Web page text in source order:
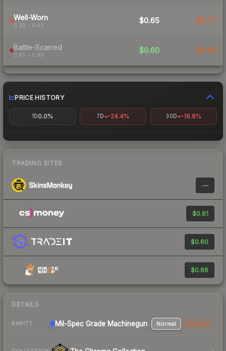
Well-Worn
0.38 – 0.45
$0.65 $0.77
Battle-Scarred
0.45 – 0.80
$0.60 $0.64
PRICE HISTORY
1D0.0% 7D -24.4% 30D -19.8%
TRADING SITES
—
$0.61
$0.60
$0.66
DETAILS
RARITY Mil-Spec Grade Machinegun Normal StatTrak